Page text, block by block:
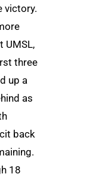
victory.
UMSL,
three
up a
as
back
18